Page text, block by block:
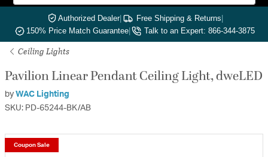
Authorized Dealer| Free Shipping & Returns|
150% Price Match Guarantee| Talk to an Expert: 866-344-3875
Ceiling Lights
Pavilion Linear Pendant Ceiling Light, dweLED
by WAC Lighting
SKU: PD-65244-BK/AB
Coupon Sale